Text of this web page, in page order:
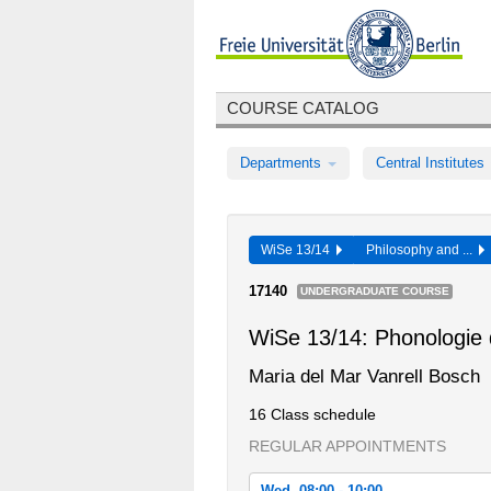
COURSE CATALOG
Departments Central Institutes
WiSe 13/14 Philosophy and ...
17140 UNDERGRADUATE COURSE
WiSe 13/14: Phonologie
Maria del Mar Vanrell Bosch
16 Class schedule
REGULAR APPOINTMENTS